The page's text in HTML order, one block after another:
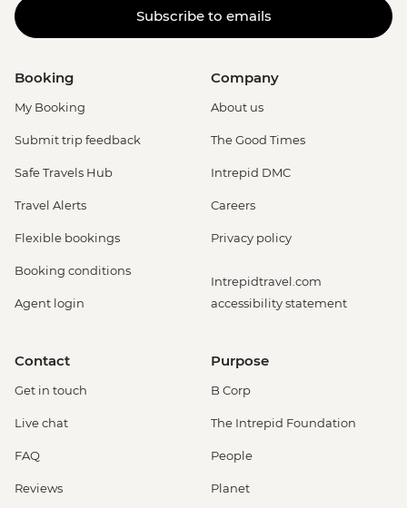
Subscribe to emails
Booking
My Booking
Submit trip feedback
Safe Travels Hub
Travel Alerts
Flexible bookings
Booking conditions
Agent login
Company
About us
The Good Times
Intrepid DMC
Careers
Privacy policy
Intrepidtravel.com
accessibility statement
Contact
Get in touch
Live chat
FAQ
Reviews
Purpose
B Corp
The Intrepid Foundation
People
Planet